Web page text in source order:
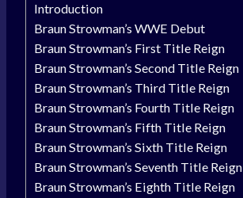
Introduction
Braun Strowman’s WWE Debut
Braun Strowman’s First Title Reign
Braun Strowman’s Second Title Reign
Braun Strowman’s Third Title Reign
Braun Strowman’s Fourth Title Reign
Braun Strowman’s Fifth Title Reign
Braun Strowman’s Sixth Title Reign
Braun Strowman’s Seventh Title Reign
Braun Strowman’s Eighth Title Reign